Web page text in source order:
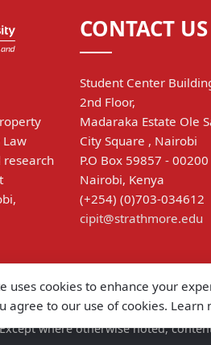
research
CONTACT US
Student Center
2nd Floor,
Madaraka Estate Ole
City Square , Nairobi
P.O Box 59857 - 00200
Nairobi, Kenya
(+254) (0)703-034612
cipit@strathmore.edu
where otherwise noted,
uses cookies to enhance your
agree to our use of cookies. Learn